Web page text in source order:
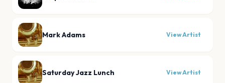
Mark Adams View Artist
Saturday Jazz Lunch View Artist